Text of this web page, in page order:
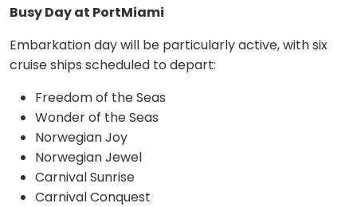
Busy Day at PortMiami
Embarkation day will be particularly active, with six
cruise ships scheduled to depart:
Freedom of the Seas
Wonder of the Seas
Norwegian Joy
Norwegian Jewel
Carnival Sunrise
Carnival Conquest